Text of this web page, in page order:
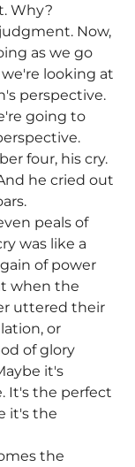
Why?
Now,
as we go
looking at
perspective.
going to
four, his cry.
he cried out
peals of
was like a
of power
when the
uttered their
or
of glory
it's
It's the perfect
it's the
the